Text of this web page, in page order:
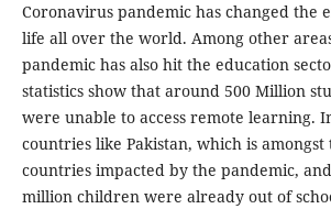
Coronavirus pandemic has changed the
life all over the world. Among other
pandemic has also hit the education
statistics show that around 500 Million
were unable to access remote learning.
countries like Pakistan, which is
countries impacted by the pandemic,
million children were already out of